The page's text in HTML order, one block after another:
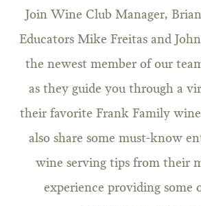
Join Wine Club Manager,
Educators Mike Freitas and
the newest member of our
as they guide you through a
their favorite Frank Family
also share some must-know
wine serving tips from their
experience providing some